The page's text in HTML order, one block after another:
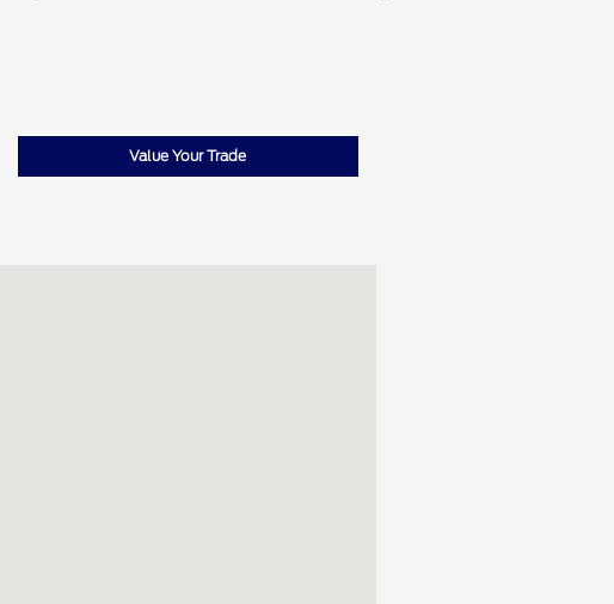
Value Your Trade